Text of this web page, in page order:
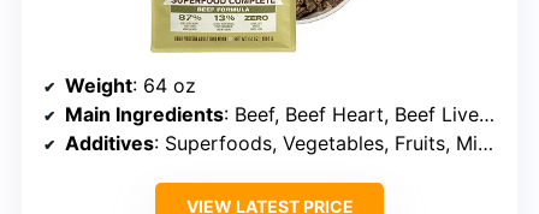
Weight: 64 oz
Main Ingredients: Beef, Beef Heart, Beef Liver, Salmon
Additives: Superfoods, Vegetables, Fruits, Minerals, Vitamins
VIEW LATEST PRICE